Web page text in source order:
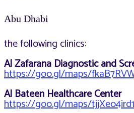
Abu Dhabi
the following clinics:
Al Zafarana Diagnostic and
https://goo.gl/maps/
Al Bateen Healthcare Center
https://goo.gl/maps/